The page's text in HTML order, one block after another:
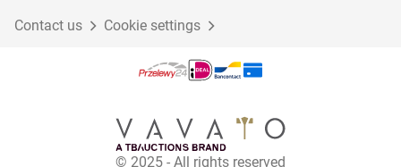
Contact us Cookie settings
© 2025 - All rights reserved